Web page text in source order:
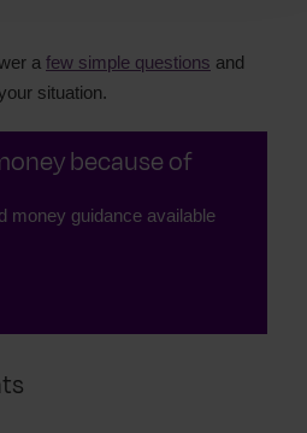
a few simple questions and
situation.
because of
money guidance available